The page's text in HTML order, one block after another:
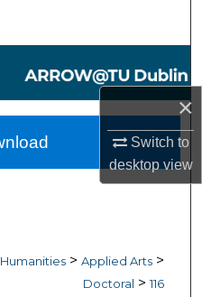
×
Switch to
desktopview
> Applied Arts >
Doctoral > 116